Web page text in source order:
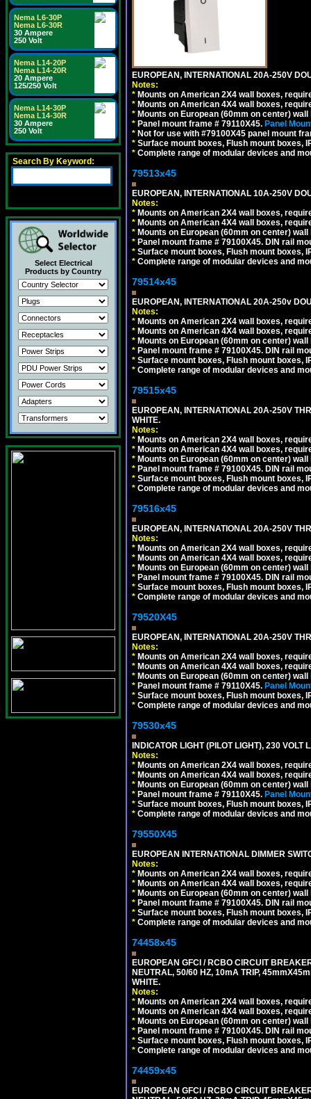
Nema L6-30P
Nema L6-30R
30 Ampere
250 Volt
Nema L14-20P
Nema L14-20R
20 Ampere
125/250 Volt
Nema L14-30P
Nema L14-30R
30 Ampere
250 Volt
Search By Keyword:
Select Electrical
Products by Country
EUROPEAN, INTERNATIONAL 20A-250V
Notes:
* Mounts on American 2X4 wall boxes,
* Mounts on American 4X4 wall boxes,
* Mounts on European (60mm on center)
* Panel mount frame # 79110X45. Panel
* Not for use with #79100X45 panel mount
* Surface mount boxes, Flush mount boxes,
* Complete range of modular devices and
79513x45
EUROPEAN, INTERNATIONAL 10A-250V
Notes:
* Mounts on American 2X4 wall boxes,
* Mounts on American 4X4 wall boxes,
* Mounts on European (60mm on center)
* Panel mount frame # 79100X45. DIN rail
* Surface mount boxes, Flush mount boxes,
* Complete range of modular devices and
79514x45
EUROPEAN, INTERNATIONAL 20A-250v
Notes:
* Mounts on American 2X4 wall boxes,
* Mounts on American 4X4 wall boxes,
* Mounts on European (60mm on center)
* Panel mount frame # 79100X45. DIN rail
* Surface mount boxes, Flush mount boxes,
* Complete range of modular devices and
79515x45
EUROPEAN, INTERNATIONAL 20A-250V
WHITE.
Notes:
* Mounts on American 2X4 wall boxes,
* Mounts on American 4X4 wall boxes,
* Mounts on European (60mm on center)
* Panel mount frame # 79100X45. DIN rail
* Surface mount boxes, Flush mount boxes,
* Complete range of modular devices and
79516x45
EUROPEAN, INTERNATIONAL 20A-250V
Notes:
* Mounts on American 2X4 wall boxes,
* Mounts on American 4X4 wall boxes,
* Mounts on European (60mm on center)
* Panel mount frame # 79100X45. DIN rail
* Surface mount boxes, Flush mount boxes,
* Complete range of modular devices and
79520X45
EUROPEAN, INTERNATIONAL 20A-250V
Notes:
* Mounts on American 2X4 wall boxes,
* Mounts on American 4X4 wall boxes,
* Mounts on European (60mm on center)
* Panel mount frame # 79110X45. Panel
* Surface mount boxes, Flush mount boxes,
* Complete range of modular devices and
79530x45
INDICATOR LIGHT (PILOT LIGHT), 230
Notes:
* Mounts on American 2X4 wall boxes,
* Mounts on American 4X4 wall boxes,
* Mounts on European (60mm on center)
* Panel mount frame # 79110X45. Panel
* Surface mount boxes, Flush mount boxes,
* Complete range of modular devices and
79550X45
EUROPEAN INTERNATIONAL DIMMER
Notes:
* Mounts on American 2X4 wall boxes,
* Mounts on American 4X4 wall boxes,
* Mounts on European (60mm on center)
* Panel mount frame # 79100X45. DIN rail
* Surface mount boxes, Flush mount boxes,
* Complete range of modular devices and
74458x45
EUROPEAN GFCI / RCBO CIRCUIT
NEUTRAL, 50/60 HZ, 10mA TRIP,
WHITE.
Notes:
* Mounts on American 2X4 wall boxes,
* Mounts on American 4X4 wall boxes,
* Mounts on European (60mm on center)
* Panel mount frame # 79100X45. DIN rail
* Surface mount boxes, Flush mount boxes,
* Complete range of modular devices and
74459x45
EUROPEAN GFCI / RCBO CIRCUIT